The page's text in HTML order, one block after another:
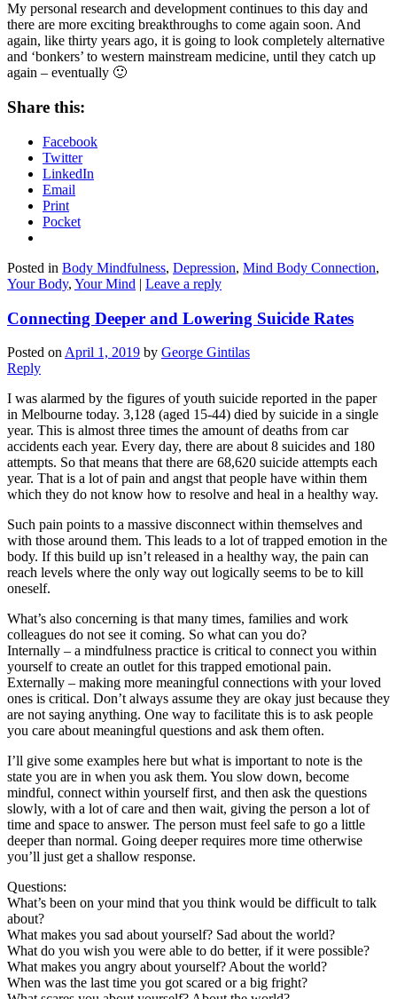
My personal research and development continues to this day and
there are more exciting breakthroughs to come again soon. And
again, like thirty years ago, it is going to look completely alternative
and ‘bonkers’ to western mainstream medicine, until they catch up
again – eventually 🙂
Share this:
Facebook
Twitter
LinkedIn
Email
Print
Pocket
Posted in Body Mindfulness, Depression, Mind Body Connection,
Your Body, Your Mind | Leave a reply
Connecting Deeper and Lowering Suicide Rates
Posted on April 1, 2019 by George Gintilas
Reply
I was alarmed by the figures of youth suicide reported in the paper
in Melbourne today. 3,128 (aged 15-44) died by suicide in a single
year. This is almost three times the amount of deaths from car
accidents each year. Every day, there are about 8 suicides and 180
attempts. So that means that there are 68,620 suicide attempts each
year. That is a lot of pain and angst that people have within them
which they do not know how to resolve and heal in a healthy way.
Such pain points to a massive disconnect within themselves and
with those around them. This leads to a lot of trapped emotion in the
body. If this build up isn’t released in a healthy way, the pain can
reach levels where the only way out logically seems to be to kill
oneself.
What’s also concerning is that many times, families and work
colleagues do not see it coming. So what can you do?
Internally – a mindfulness practice is critical to connect you within
yourself to create an outlet for this trapped emotional pain.
Externally – making more meaningful connections with your loved
ones is critical. Don’t always assume they are okay just because they
are not saying anything. One way to facilitate this is to ask people
you care about meaningful questions and ask them often.
I’ll give some examples here but what is important to note is the
state you are in when you ask them. You slow down, become
mindful, connect within yourself first, and then ask the questions
slowly, with a lot of care and then wait, giving the person a lot of
time and space to answer. The person must feel safe to go a little
deeper than normal. Going deeper requires more time otherwise
you’ll just get a shallow response.
Questions:
What’s been on your mind that you think would be difficult to talk
about?
What makes you sad about yourself? Sad about the world?
What do you wish you were able to do better, if it were possible?
What makes you angry about yourself? About the world?
When was the last time you got scared or a big fright?